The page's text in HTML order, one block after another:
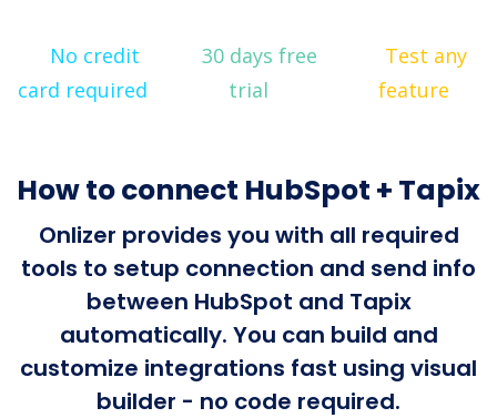
No credit
card required
30 days free
trial
Test any
feature
How to connect HubSpot + Tapix
Onlizer provides you with all required
tools to setup connection and send info
between HubSpot and Tapix
automatically. You can build and
customize integrations fast using visual
builder - no code required.